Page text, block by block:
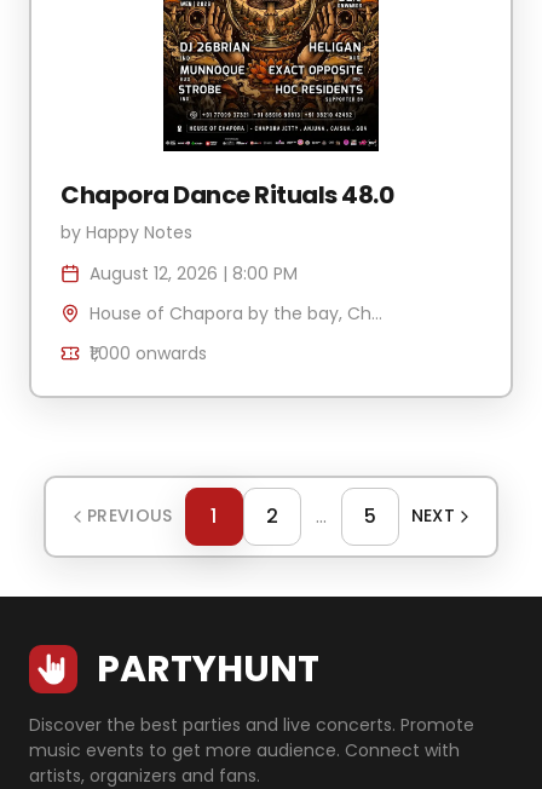
Chapora Dance Rituals 48.0
by Happy Notes
August 12, 2026 | 8:00 PM
House of Chapora by the bay, Chapora Jetty , H.No 340/2 Village Anjuna-Caisua, Chapora, Goa 403509, India
₹1,000 onwards
PREVIOUS 1 2 ... 5 NEXT
PARTYHUNT
Discover the best parties and live concerts. Promote
music events to get more audience. Connect with
artists, organizers and fans.